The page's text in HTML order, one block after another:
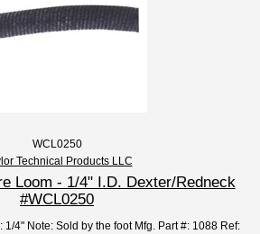
WCL0250
Technical Products LLC
Loom - 1/4" I.D. Dexter/Redneck
#WCL0250
1/4" Note: Sold by the foot Mfg. Part #: 1088 Ref: